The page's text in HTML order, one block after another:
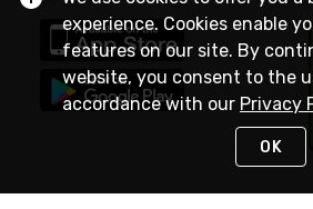
experience. Cookies enable
features on our site. By
website, you consent to the
accordance with our Privacy
OK